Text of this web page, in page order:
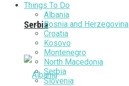
Serbia
Things To Do
Albania
Bosnia and Herzegovina
Croatia
Kosovo
Montenegro
North Macedonia
Serbia
Slovenia